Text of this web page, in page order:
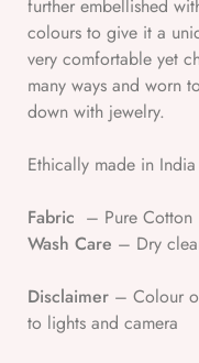
further embellished
colours to give it a
very comfortable yet
many ways and worn
down with jewelry.
Ethically made in India
Fabric – Pure Cotton
Wash Care – Dry
Disclaimer – Colour
to lights and camera